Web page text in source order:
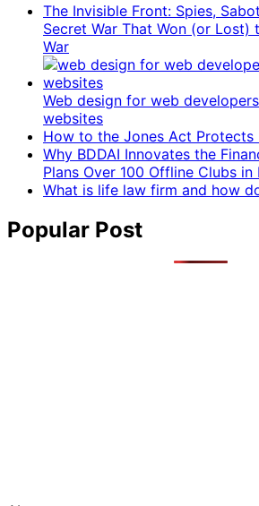
The Invisible Front: Spies,
Secret War That Won (or Lost)
War
Web design for web
websites
How to the Jones Act Protects
Why BDDAI Innovates the
Plans Over 100 Offline Clubs in
What is life law firm and how
Popular Post